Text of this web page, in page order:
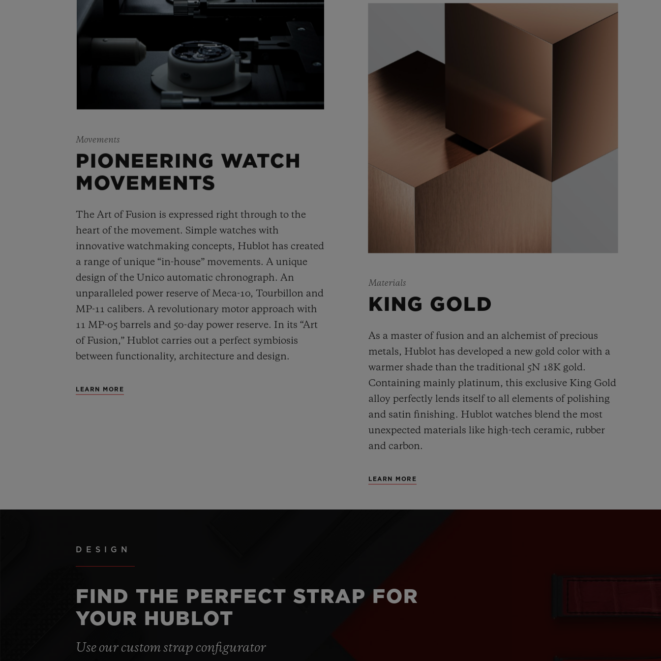
Movements
PIONEERING WATCH
MOVEMENTS
The Art of Fusion is expressed right through to the
heart of the movement. Simple watches with
innovative watchmaking concepts, Hublot has created
a range of unique “in-house” movements. A unique
design of the Unico automatic chronograph. An
unparalleled power reserve of Meca-10, Tourbillon and
MP-11 calibers. A revolutionary motor approach with
11 MP-05 barrels and 50-day power reserve. In its “Art
of Fusion,” Hublot carries out a perfect symbiosis
between functionality, architecture and design.
LEARN MORE
Materials
KING GOLD
As a master of fusion and an alchemist of precious
metals, Hublot has developed a new gold color with a
warmer shade than thetraditional 5N 18K gold.
Containing mainly platinum, this exclusive King Gold
alloy perfectly lends itself to all elements of polishing
and satin finishing. Hublot watches blend the most
unexpected materials like high-tech ceramic, rubber
and carbon.
LEARN MORE
DESIGN
FIND THE PERFECT STRAP FOR
YOUR HUBLOT
Use our custom strap configurator